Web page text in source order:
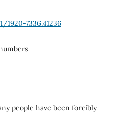
7336.41236
people have been forcibly